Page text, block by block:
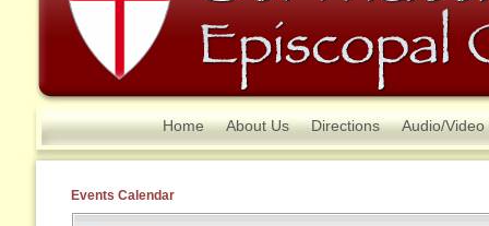
Home About Us Directions Audio/Video
Events Calendar